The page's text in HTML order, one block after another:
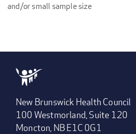
and/or small sample size
New Brunswick Health Council
100 Westmorland, Suite 120
Moncton, NB E1C 0G1